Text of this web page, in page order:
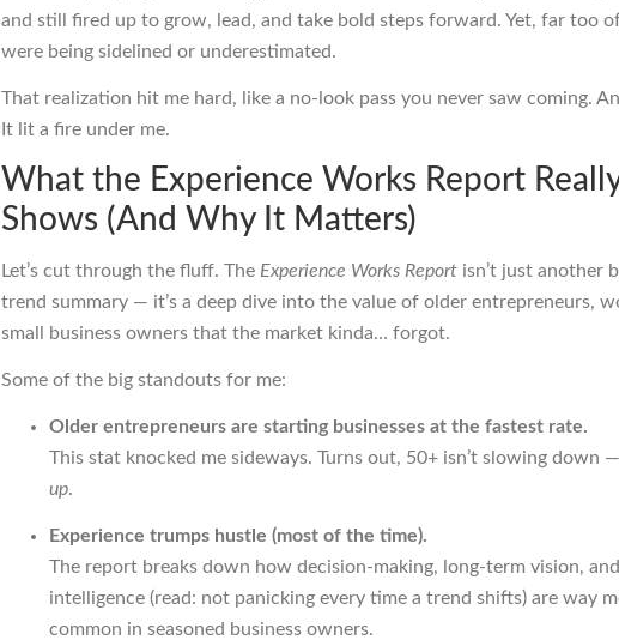
and still fired up to grow, lead, and take bold steps forward. Yet, far too
were being sidelined or underestimated.
That realization hit me hard, like a no-look pass you never saw coming.
It lit a fire under me.
What the Experience Works Report
Shows (And Why It Matters)
Let’s cut through the fluff. The Experience Works Report isn’t just another
trend summary — it’s a deep dive into the value of older entrepreneurs,
small business owners that the market kinda… forgot.
Some of the big standouts for me:
Older entrepreneurs are starting businesses at the fastest rate.
This stat knocked me sideways. Turns out, 50+ isn’t slowing down —
up.
Experience trumps hustle (most of the time).
The report breaks down how decision-making, long-term vision,
intelligence (read: not panicking every time a trend shifts) are way
common in seasoned business owners.